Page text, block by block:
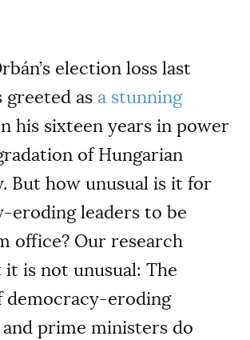
election loss last
as a stunning
his sixteen years in power
of Hungarian
But how unusual is it for
eroding leaders to be
office? Our research
it is not unusual: The
democracy-eroding
prime ministers do